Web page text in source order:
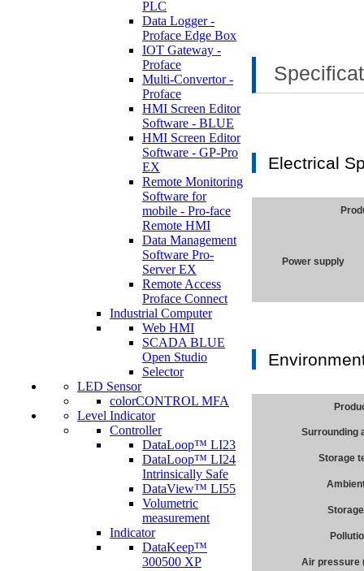
PLC
Data Logger -
Proface Edge Box
IOT Gateway -
Proface
Multi-Convertor -
Proface
HMI Screen Editor
Software - BLUE
HMI Screen Editor
Software - GP-Pro
EX
Remote Monitoring
Software for
mobile - Pro-face
Remote HMI
Data Management
Software Pro-
Server EX
Remote Access
Proface Connect
Industrial Computer
Web HMI
SCADA BLUE
Open Studio
Selector
LED Sensor
colorCONTROL MFA
Level Indicator
Controller
DataLoop™ LI23
DataLoop™ LI24
Intrinsically Safe
DataView™ LI55
Volumetric
measurement
Indicator
DataKeep™
300500 XP
Electrical
Power supply
Surrounding
Storage
Air pressure